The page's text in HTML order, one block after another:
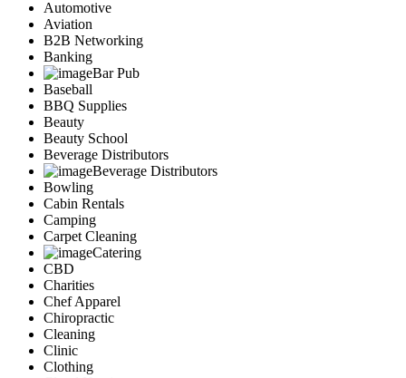
Automotive
Aviation
B2B Networking
Banking
Bar Pub
Baseball
BBQ Supplies
Beauty
Beauty School
Beverage Distributors
Beverage Distributors
Bowling
Cabin Rentals
Camping
Carpet Cleaning
Catering
CBD
Charities
Chef Apparel
Chiropractic
Cleaning
Clinic
Clothing